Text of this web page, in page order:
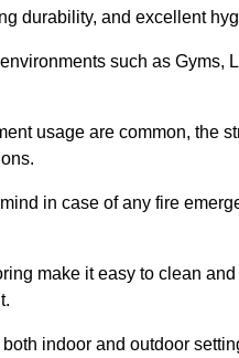
durability, and excellent
such as Gyms,
usage are common, the
in case of any fire
make it easy to clean
indoor and outdoor